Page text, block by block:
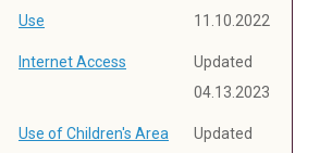
Use
11.10.2022
Internet Access
Updated
04.13.2023
Use of Children's Area
Updated